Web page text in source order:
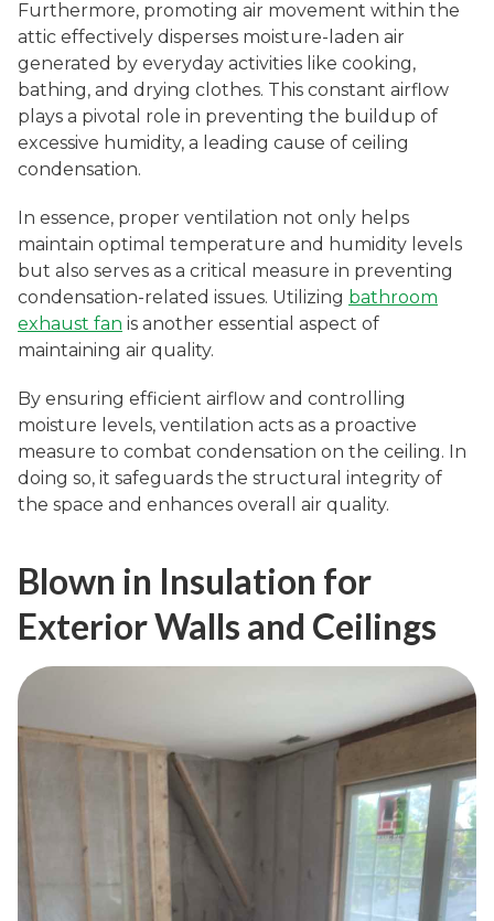
Furthermore, promoting air movement within the
attic effectively disperses moisture-laden air
generated by everyday activities like cooking,
bathing, and drying clothes. This constant airflow
plays a pivotal role in preventing the buildup of
excessive humidity, a leading cause of ceiling
condensation.
In essence, proper ventilation not only helps
maintain optimal temperature and humidity levels
but also serves as a critical measure in preventing
condensation-related issues. Utilizing bathroom
exhaust fan is another essential aspect of
maintaining air quality.
By ensuring efficient airflow and controlling
moisture levels, ventilation acts as a proactive
measure to combat condensation on the ceiling. In
doing so, it safeguards the structural integrity of
the space and enhances overall air quality.
Blown in Insulation for
Exterior Walls and Ceilings